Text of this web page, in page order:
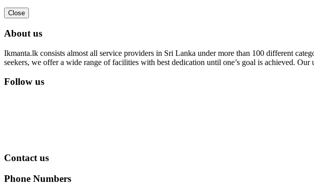
Close
About us
Ikmanta.lk consists almost all service providers in Sri Lanka under more than 100 different
seekers, we offer a wide range of facilities with best dedication until one’s goal is achieved.
Follow us
Contact us
Phone Numbers